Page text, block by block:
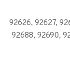
92626, 92627,
92688, 92690,